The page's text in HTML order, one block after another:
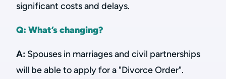
significant costs and delays.
Q: What’s changing?
A: Spouses in marriages and civil partnerships
will be able to apply for a "Divorce Order".